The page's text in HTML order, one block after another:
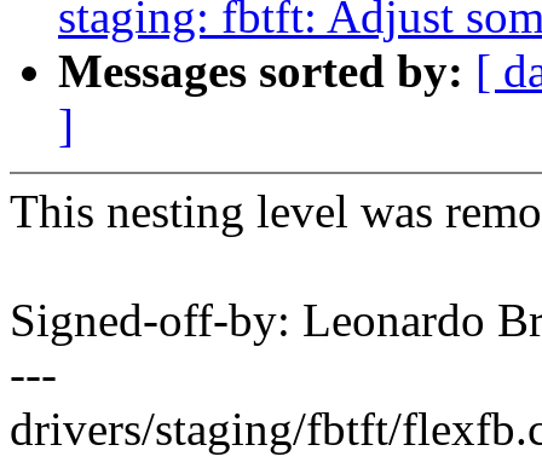
staging: fbtft: Adjust
Messages sorted by: [
]
This nesting level was
Signed-off-by: Leonardo
---
drivers/staging/fbtft/